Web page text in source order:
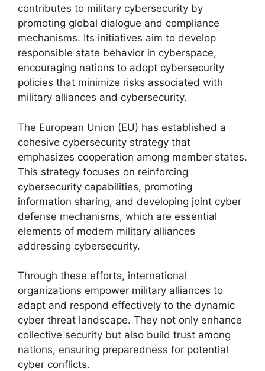
contributes to military cybersecurity by
promoting global dialogue and compliance
mechanisms. Its initiatives aim to develop
responsible state behavior in cyberspace,
encouraging nations to adopt cybersecurity
policies that minimize risks associated with
military alliances and cybersecurity.
The European Union (EU) has established a
cohesive cybersecurity strategy that
emphasizes cooperation among member states.
This strategy focuses on reinforcing
cybersecurity capabilities, promoting
information sharing, and developing joint cyber
defense mechanisms, which are essential
elements of modern military alliances
addressing cybersecurity.
Through these efforts, international
organizations empower military alliances to
adapt and respond effectively to the dynamic
cyber threat landscape. They not only enhance
collective security but also build trust among
nations, ensuring preparedness for potential
cyber conflicts.